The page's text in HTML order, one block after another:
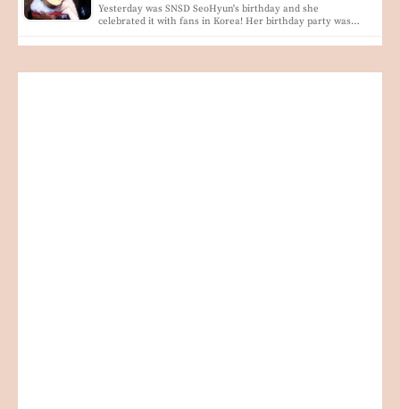
Yesterday was SNSD SeoHyun's birthday and she
celebrated it with fans in Korea! Her birthday party was…